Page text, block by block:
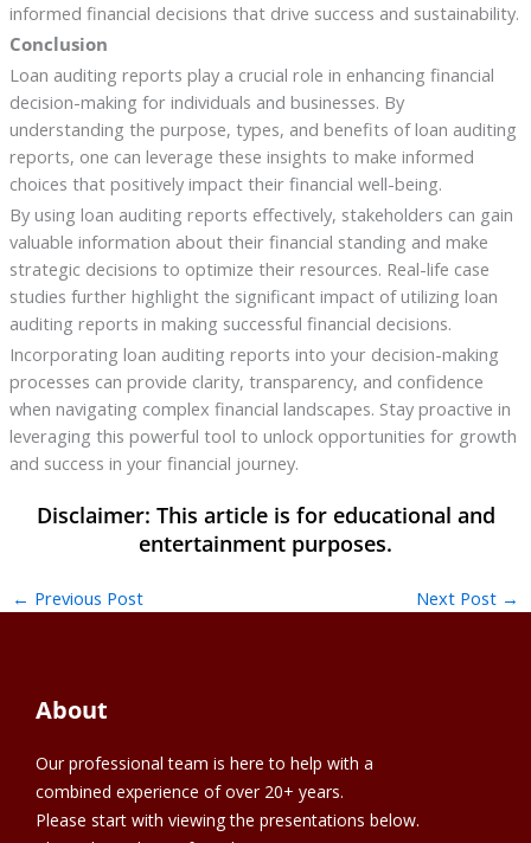
informed financial decisions that drive success and sustainability.
Conclusion
Loan auditing reports play a crucial role in enhancing financial
decision-making for individuals and businesses. By
understanding the purpose, types, and benefits of loan auditing
reports, one can leverage these insights to make informed
choices that positively impact their financial well-being.
By using loan auditing reports effectively, stakeholders can gain
valuable information about their financial standing and make
strategic decisions to optimize their resources. Real-life case
studies further highlight the significant impact of utilizing loan
auditing reports in making successful financial decisions.
Incorporating loan auditing reports into your decision-making
processes can provide clarity, transparency, and confidence
when navigating complex financial landscapes. Stay proactive in
leveraging this powerful tool to unlock opportunities for growth
and success in your financial journey.
← Previous Post Next Post →
About
Our professional team is here to help with a
combined experience of over 20+ years.
Please start with viewing the presentations below.